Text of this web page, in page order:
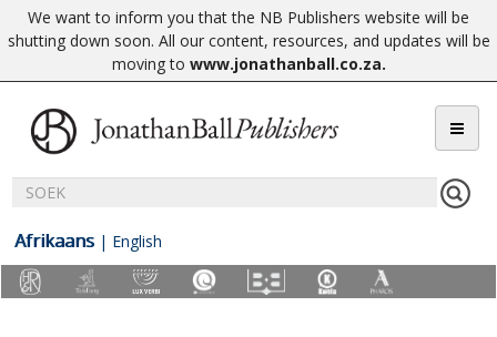
We want to inform you that the NB Publishers website will be
shutting down soon. All our content, resources, and updates will be
moving to www.jonathanball.co.za.
Afrikaans | English